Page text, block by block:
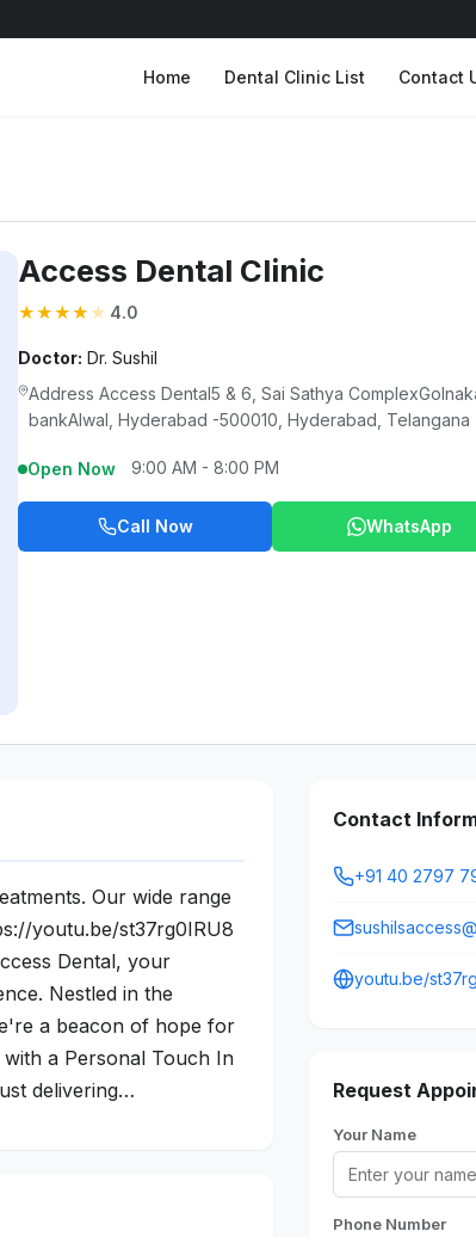
Home Dental Clinic List Contact
Access Dental Clinic
★★★★ ★ 4.0
Doctor: Dr. Sushil
Address Access Dental5 & 6, Sai Sathya
bankAlwal, Hyderabad -500010, Hyderabad, Telangana
Open Now 9:00 AM - 8:00 PM
Call Now WhatsApp
Our wide range
youtu.be/st37rg0IRU8
Dental, your
Nestled in the
a beacon of hope for
a Personal Touch In
delivering…
Contact
+91 40 2797
youtu.be/
Request
Your Name
Phone Number